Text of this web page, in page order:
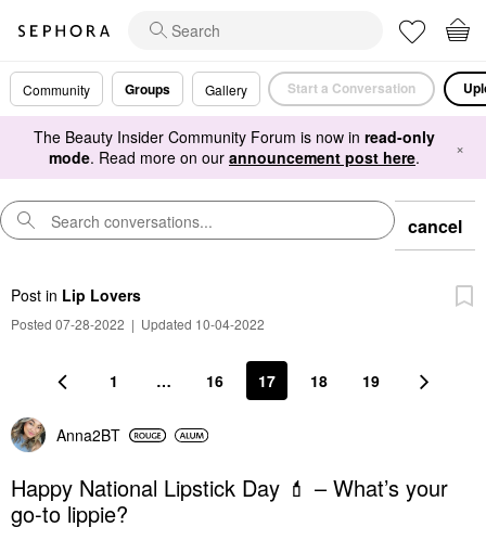
Community Groups Gallery Start a Conversation
The Beauty Insider Community Forum is now in read-only
mode. Read more on our announcement post here. ×
cancel
Post in Lip Lovers
Posted 07-28-2022 | Updated 10-04-2022
1 … 16 17 18 19
Anna2BT
Happy National Lipstick Day 💄 – What’s your
go-to lippie?